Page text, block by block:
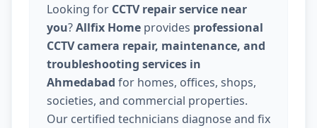
Looking for CCTV repair service near
you?Allfix Home provides professional
CCTV camera repair, maintenance, and
troubleshooting services in
Ahmedabad for homes, offices, shops,
societies, and commercial properties.
Our certified technicians diagnose and fix